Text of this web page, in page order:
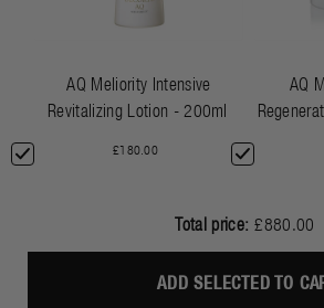
AQ Meliority Intensive
Revitalizing Lotion - 200ml
£180.00
AQ
Total price: £880.00
ADD SELECTED TO